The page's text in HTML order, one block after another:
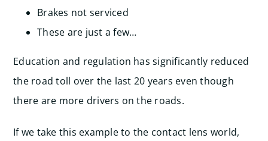
Brakes not serviced
These are just a few…
Education and regulation has significantly reduced
the road toll over the last 20 years even though
there are more drivers on the roads.
If we take this example to the contact lens world,